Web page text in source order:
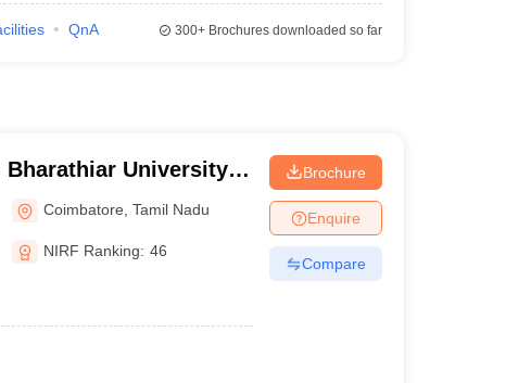
QnA 300+Brochures downloaded so far
University,
Coimbatore ,Tamil Nadu
NIRF Ranking: 46
Brochure
Enquire
Compare